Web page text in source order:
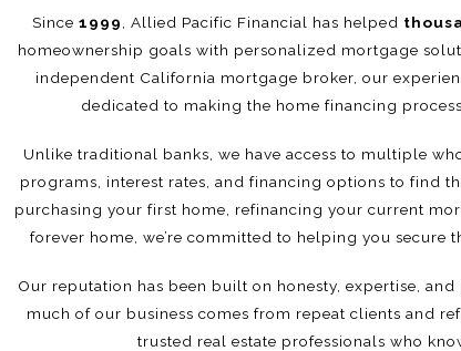
Since 1999 , Allied Pacific Financial has helped
homeownership goals with personalized mortgage
independent California mortgage broker, our
dedicated to making the home financing
Unlike traditional banks, we have access to multiple
programs, interest rates, and financing options to find
purchasing your first home, refinancing your current
forever home, we’re committed to helping you secure
Our reputation has been built on honesty, expertise,
much of our business comes from repeat clients and
trusted real estate professionals who